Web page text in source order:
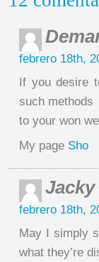
febrero 18th,
If you desire
such methods
to your won
My page Sho
Jacky
febrero 18th,
May I simply
what they’re